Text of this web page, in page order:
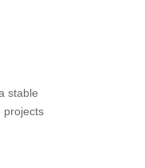
stable
projects